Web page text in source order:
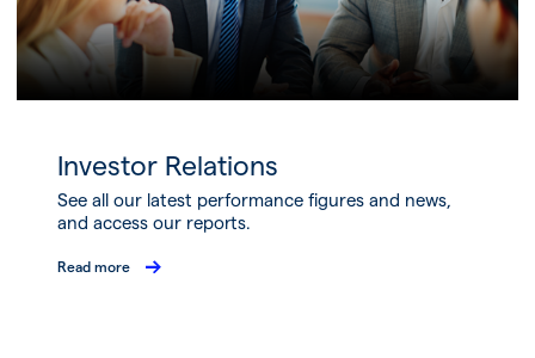
Investor Relations
See all our latest performance figures and news,
and access our reports.
Read more